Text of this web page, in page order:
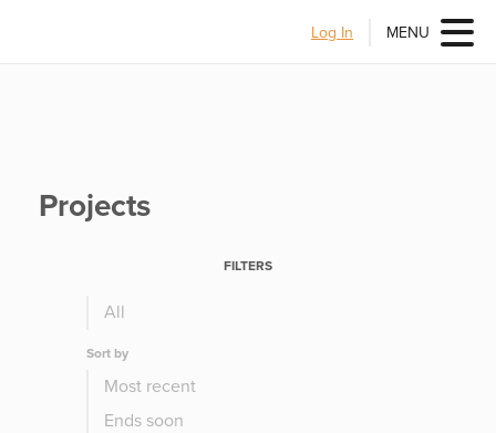
Log In MENU
Projects
FILTERS
All
Sort by
Most recent
Ends soon